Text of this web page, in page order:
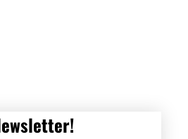
Get Our Newsletter!